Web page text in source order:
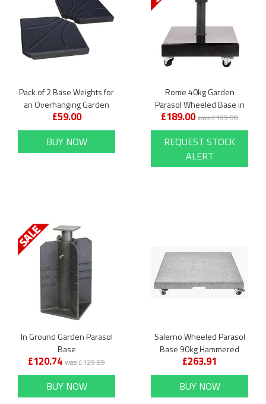
Pack of 2 Base Weights for
an Overhanging Garden
Parasol
£59.00
BUY NOW
Rome 40kg Garden
Parasol Wheeled Base in
Polished Black Granite
£189.00was £199.00
REQUEST STOCK
ALERT
In Ground Garden Parasol
Base
£120.74 was £129.99
BUY NOW
Salerno Wheeled Parasol
Base 90kg Hammered
Grey Granite
£263.91
BUY NOW